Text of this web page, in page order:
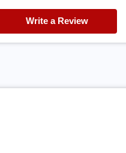
Write a Review